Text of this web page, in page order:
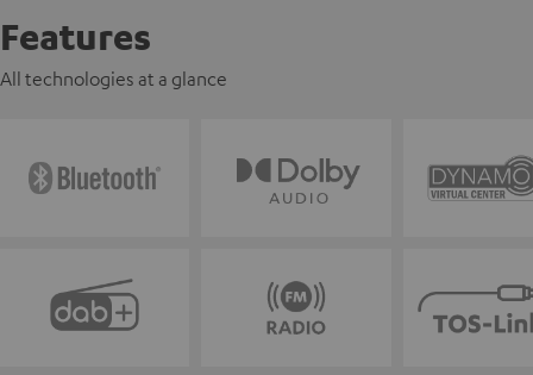
Features
All technologies at a glance